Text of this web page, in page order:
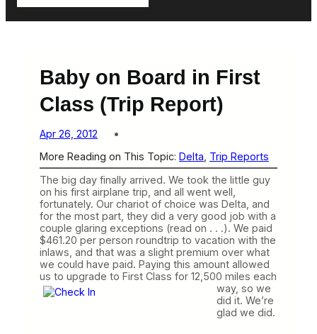
Baby on Board in First
Class (Trip Report)
Apr 26, 2012
More Reading on This Topic: Delta Trip Reports
The big day finally arrived. We took the little guy
on his first airplane trip, and all went well,
fortunately. Our chariot of choice was Delta, and
for the most part, they did a very good job with a
couple glaring exceptions (read on . . .). We paid
$461.20 per person roundtrip to vacation with the
inlaws, and that was a slight premium over what
we could have paid. Paying this amount allowed
us to upgrade to First Class for 12,500 miles each
way, so we
did it. We’re
glad we did.